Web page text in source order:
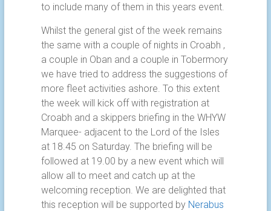
to include many of them in this years event.
Whilst the general gist of the week remains
the same with a couple of nights in Croabh ,
a couple in Oban and a couple in Tobermory
we have tried to address the suggestions of
more fleet activities ashore. To this extent
the week will kick off with registration at
Croabh and a skippers briefing in the WHYW
Marquee- adjacent to the Lord of the Isles
at 18.45 on Saturday. The briefing will be
followed at 19.00 by a new event which will
allow all to meet and catch up at the
welcoming reception. We are delighted that
this reception will be supported by Nerabus